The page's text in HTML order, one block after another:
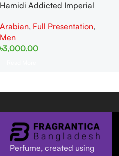
Hamidi Addicted Imperial
Arabian, Full Presentation,
Men
৳3,000.00
Perfume, created using